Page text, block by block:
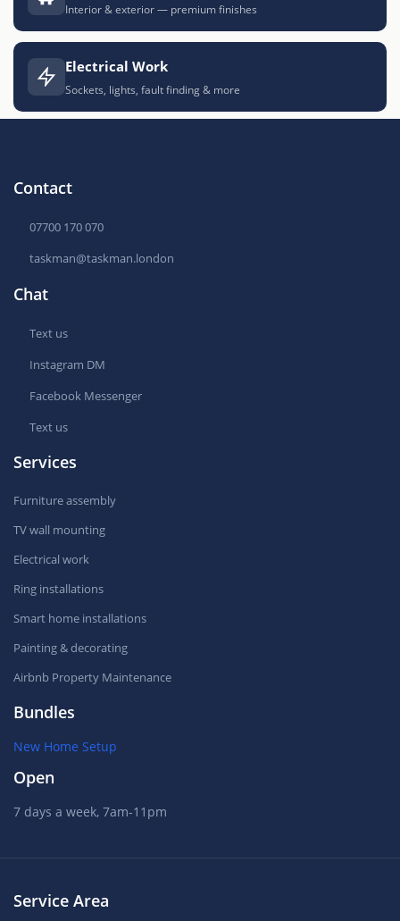
Interior & exterior — premium finishes
Electrical Work
Sockets, lights, fault finding & more
Contact
07700 170 070
taskman@taskman.london
Chat
Text us
Instagram DM
Facebook Messenger
Text us
Services
Furniture assembly
TV wall mounting
Electrical work
Ring installations
Smart home installations
Painting & decorating
Airbnb Property Maintenance
Bundles
New Home Setup
Open
7 days a week, 7am-11pm
Service Area